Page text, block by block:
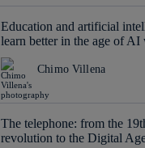
Education and artificial
learn better in the age of AI
Chimo Villena
The telephone: from the
revolution to the Digital